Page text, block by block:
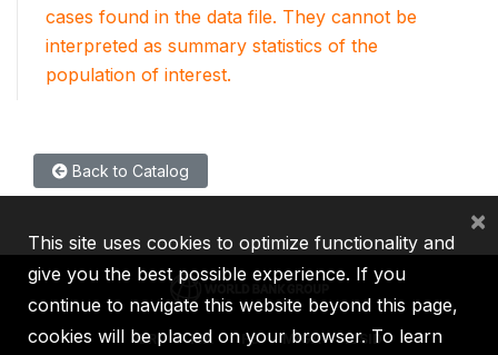
cases found in the data file. They cannot be
interpreted as summary statistics of the
population of interest.
Back to Catalog
IBRD IDA IFC MIGA ICSID
This site uses cookies to optimize functionality and
give you the best possible experience. If you
continue to navigate this website beyond this page,
cookies will be placed on your browser. To learn
×